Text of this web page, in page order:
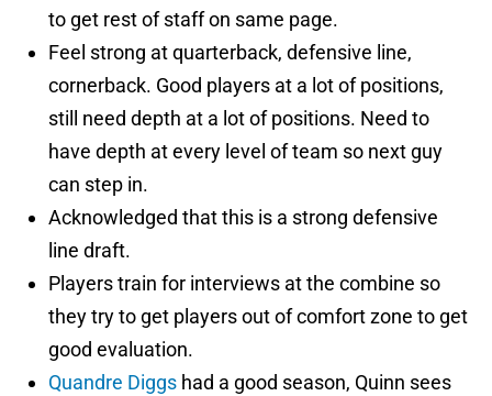
to get rest of staff on same page.
Feel strong at quarterback, defensive line,
cornerback. Good players at a lot of positions,
still need depth at a lot of positions. Need to
have depth at every level of team so next guy
can step in.
Acknowledged that this is a strong defensive
line draft.
Players train for interviews at the combine so
they try to get players out of comfort zone to get
good evaluation.
Quandre Diggs had a good season, Quinn sees